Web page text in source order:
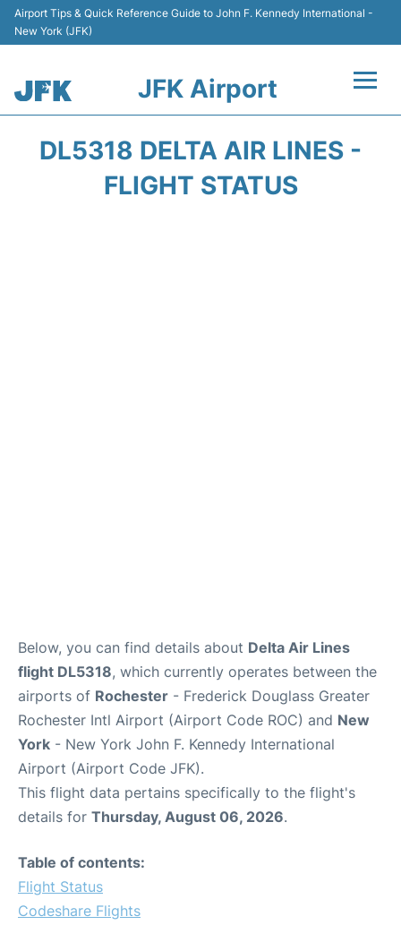
Airport Tips & Quick Reference Guide to John F. Kennedy International -
New York (JFK)
JFK Airport
DL5318 DELTA AIR LINES -
FLIGHT STATUS
Below, you can find details about Delta Air Lines
flight DL5318, which currently operates between the
airports of Rochester - Frederick Douglass Greater
Rochester Intl Airport (Airport Code ROC) and New
York - New York John F. Kennedy International
Airport (Airport Code JFK).
This flight data pertains specifically to the flight's
details for Thursday, August 06, 2026.
Table of contents:
Flight Status
Codeshare Flights